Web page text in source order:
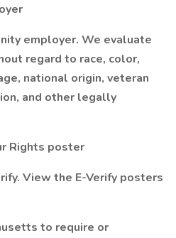
employer. We evaluate
regard to race, color,
national origin, veteran
and other legally
Rights poster
View the E-Verify posters
to require or